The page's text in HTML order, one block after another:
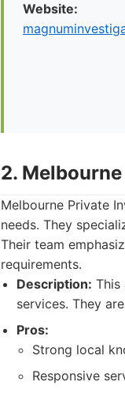
Website:
2.
Melbourne Private
needs. They
Their team
requirements.
Description: This
services. They
Pros:
Strong local
Responsive